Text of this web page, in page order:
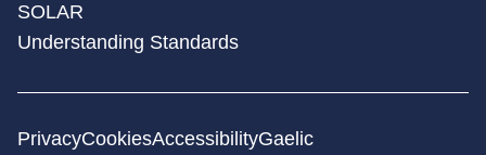
SOLAR
Understanding Standards
PrivacyCookiesAccessibilityGaelic